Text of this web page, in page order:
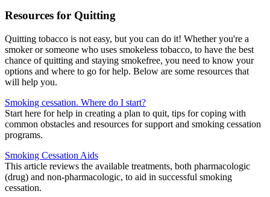
Resources for Quitting
Quitting tobacco is not easy, but you can do it! Whether you're a
smoker or someone who uses smokeless tobacco, to have the best
chance of quitting and staying smokefree, you need to know your
options and where to go for help. Below are some resources that
will help you.
Smoking cessation. Where do I start?
Start here for help in creating a plan to quit, tips for coping with
common obstacles and resources for support and smoking cessation
programs.
Smoking Cessation Aids
This article reviews the available treatments, both pharmacologic
(drug) and non-pharmacologic, to aid in successful smoking
cessation.